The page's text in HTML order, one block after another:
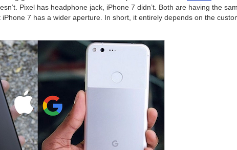
Pixel has headphone jack, iPhone 7 didn’t. Both are having the
7 has a wider aperture. In short, it entirely depends on the